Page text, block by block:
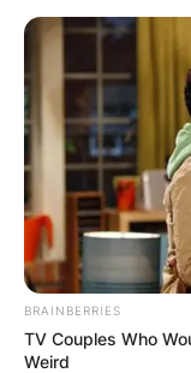
BRAINBERRIES
TV Couples Who
Weird